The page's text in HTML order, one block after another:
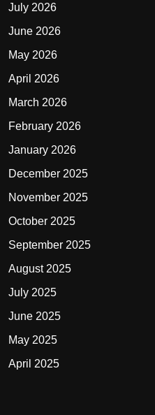
July 2026
June 2026
May 2026
April 2026
March 2026
February 2026
January 2026
December 2025
November 2025
October 2025
September 2025
August 2025
July 2025
June 2025
May 2025
April 2025